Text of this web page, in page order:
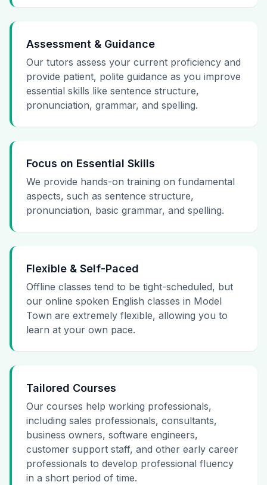
Assessment & Guidance
Our tutors assess your current proficiency and
provide patient, polite guidance as you improve
essential skills like sentence structure,
pronunciation, grammar, and spelling.
Focus on Essential Skills
We provide hands-on training on fundamental
aspects, such as sentence structure,
pronunciation, basic grammar, and spelling.
Flexible & Self-Paced
Offline classes tend to be tight-scheduled, but
our online spoken English classes in Model
Town are extremely flexible, allowing you to
learn at your own pace.
Tailored Courses
Our courses help working professionals,
including sales professionals, consultants,
business owners, software engineers,
customer support staff, and other early career
professionals to develop professional fluency
in a short period of time.